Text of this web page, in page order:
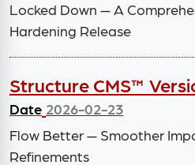
Locked Down — A
Hardening Release
Structure CMS™
Date 2026-02-23
Flow Better — Smoother
Refinements